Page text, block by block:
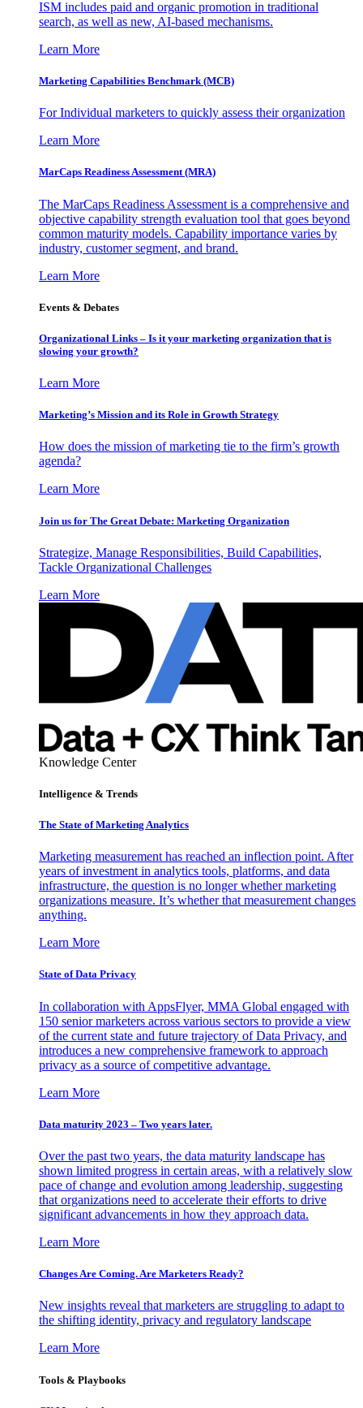
ISM includes paid and organic promotion in traditional
search, as well as new, AI-based mechanisms.
Learn More
Marketing Capabilities Benchmark (MCB)
For Individual marketers to quickly assess their organization
Learn More
MarCaps Readiness Assessment (MRA)
The MarCaps Readiness Assessment is a comprehensive and
objective capability strength evaluation tool that goes beyond
common maturity models. Capability importance varies by
industry, customer segment, and brand.
Learn More
Events & Debates
Organizational Links – Is it your marketing organization that is
slowing your growth?
Learn More
Marketing’s Mission and its Role in Growth Strategy
How does the mission of marketing tie to the firm’s growth
agenda?
Learn More
Join us for The Great Debate: Marketing Organization
Strategize, Manage Responsibilities, Build Capabilities,
Tackle Organizational Challenges
Learn More
Knowledge Center
Intelligence & Trends
The State of Marketing Analytics
Marketing measurement has reached an inflection point. After
years of investment in analytics tools, platforms, and data
infrastructure, the question is no longer whether marketing
organizations measure. It’s whether that measurement changes
anything.
Learn More
State of Data Privacy
In collaboration with AppsFlyer, MMA Global engaged with
150 senior marketers across various sectors to provide a view
of the current state and future trajectory of Data Privacy, and
introduces a new comprehensive framework to approach
privacy as a source of competitive advantage.
Learn More
Data maturity 2023 – Two years later.
Over the past two years, the data maturity landscape has
shown limited progress in certain areas, with a relatively slow
pace of change and evolution among leadership, suggesting
that organizations need to accelerate their efforts to drive
significant advancements in how they approach data.
Learn More
Changes Are Coming. Are Marketers Ready?
New insights reveal that marketers are struggling to adapt to
the shifting identity, privacy and regulatory landscape
Learn More
Tools & Playbooks